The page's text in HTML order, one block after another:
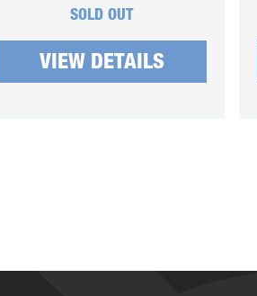
SOLD OUT
VIEW DETAILS